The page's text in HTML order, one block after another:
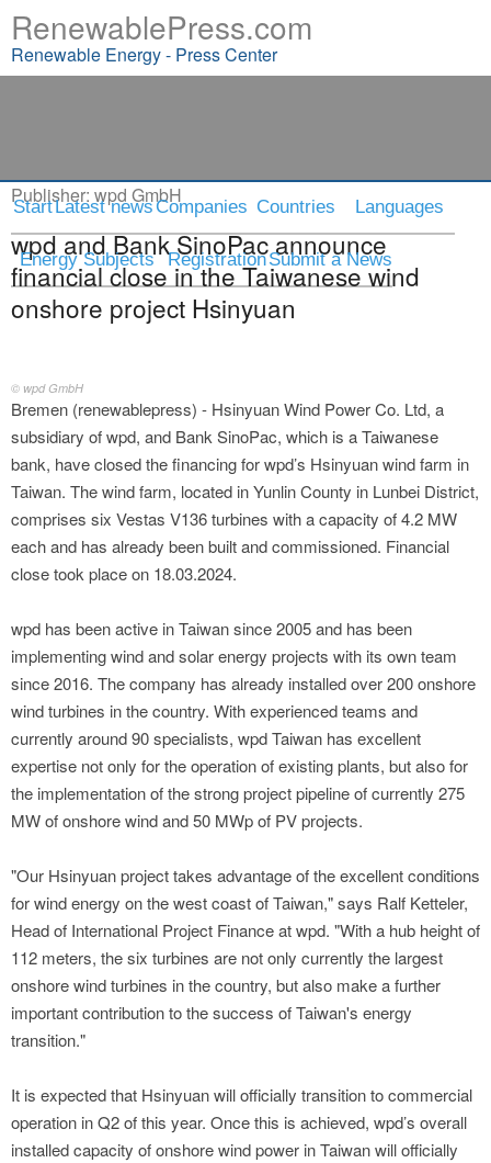
StartLatest newsCompanies Countries Languages
Energy Subjects RegistrationSubmit a News
RenewablePress.com
Renewable Energy - Press Center
Publisher: wpd GmbH
wpd and Bank SinoPac announce
financial close in the Taiwanese wind
onshore project Hsinyuan
© wpd GmbH
Bremen (renewablepress) - Hsinyuan Wind Power Co. Ltd, a
subsidiary of wpd, and Bank SinoPac, which is a Taiwanese
bank, have closed the financing for wpd’s Hsinyuan wind farm in
Taiwan. The wind farm, located in Yunlin County in Lunbei District,
comprises six Vestas V136 turbines with a capacity of 4.2 MW
each and has already been built and commissioned. Financial
close took place on 18.03.2024.
wpd has been active in Taiwan since 2005 and has been
implementing wind and solar energy projects with its own team
since 2016. The company has already installed over 200 onshore
wind turbines in the country. With experienced teams and
currently around 90 specialists, wpd Taiwan has excellent
expertise not only for the operation of existing plants, but also for
the implementation of the strong project pipeline of currently 275
MW of onshore wind and 50 MWp of PV projects.
"Our Hsinyuan project takes advantage of the excellent conditions
for wind energy on the west coast of Taiwan," says Ralf Ketteler,
Head of International Project Finance at wpd. "With a hub height of
112 meters, the six turbines are not only currently the largest
onshore wind turbines in the country, but also make a further
important contribution to the success of Taiwan's energy
transition."
It is expected that Hsinyuan will officially transition to commercial
operation in Q2 of this year. Once this is achieved, wpd’s overall
installed capacity of onshore wind power in Taiwan will officially